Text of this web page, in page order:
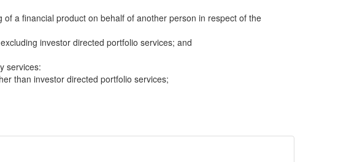
a financial product on behalf of another person in respect of the
investor directed portfolio services; and
services:
than investor directed portfolio services;